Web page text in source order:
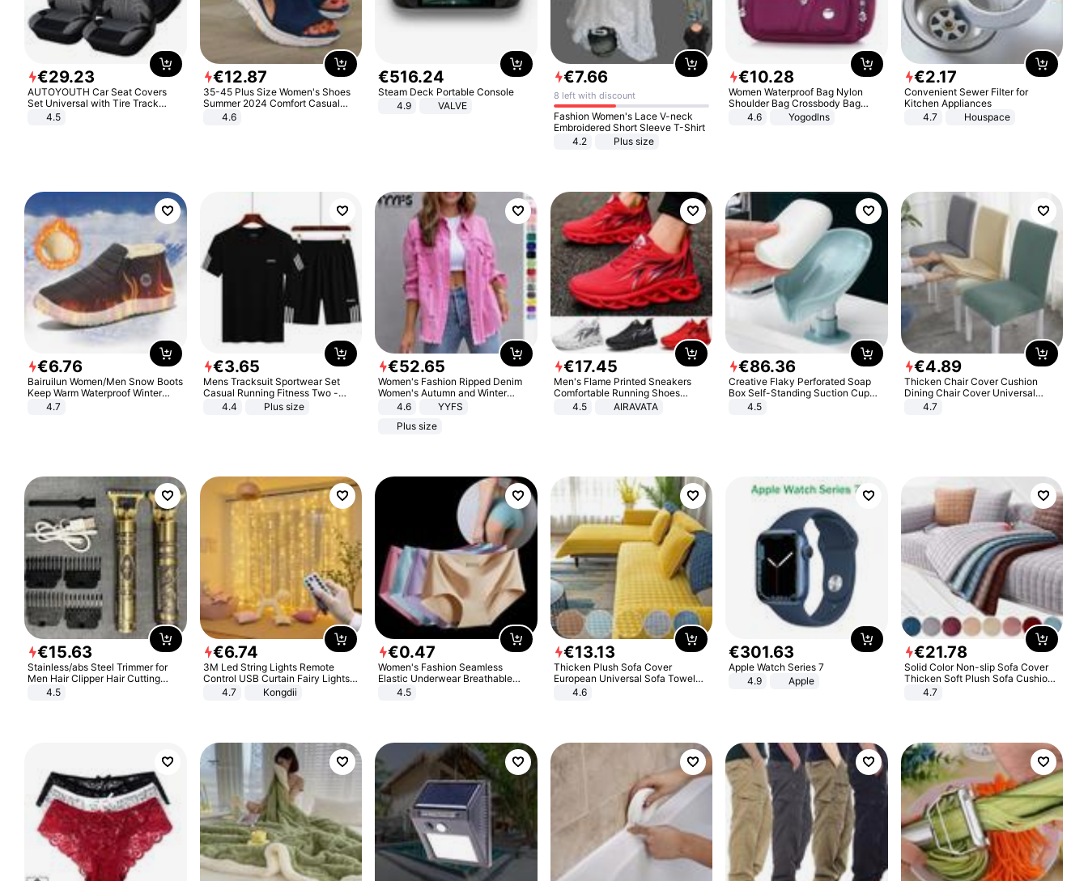
€29.23
AUTOYOUTH Car Seat Covers
Set Universal with Tire Track
Detail Styling Car Seat Protector
4.5
€12.87
35-45 Plus Size Women's Shoes
Summer 2024 Comfort Casual
Sport Sandals Women Beach
Wedge Sandals Women Platform
4.6
€516.24
Steam Deck Portable Console
4.9
VALVE
€7.66
8 left with discount
Fashion Women's Lace V-neck
Embroidered Short Sleeve T-Shirt
4.2
Plus size
€10.28
Women Waterproof Bag Nylon
Shoulder Bag Crossbody Bag
Casual Handbags
4.6 Yogodlns
€2.17
Convenient Sewer Filter for
Kitchen Appliances
4.7
Houspace
€6.76
Bairuilun Women/Men Snow Boots
Keep Warm Waterproof Winter
Shoes
4.7
€3.65
Mens Tracksuit Sportwear Set
Casual Running Fitness Two -
Piece Set
4.4 Plus size
€52.65
Women's Fashion Ripped Denim
Women's Autumn and Winter
Long-sleeved Casual Lapel Top
4.6
YYFS
Plus size
€17.45
Men's Flame Printed Sneakers
Comfortable Running Shoes
Outdoor Men Athletic Shoes
4.5 AIRAVATA
€86.36
Creative Flaky Perforated Soap
Box Self-Standing Suction Cup
Draining Bathroom Soap Storage
4.5
€4.89
Thicken Chair Cover Cushion
Dining Chair Cover Universal
Stool Cover Seat Cover Stretch
4.7
€15.63
Stainless/abs Steel Trimmer for
Men Hair Clipper Hair Cutting
Machine Professional Baldheaded
4.5
€6.74
3M Led String Lights Remote
Control USB Curtain Fairy Lights
Garland Led For Wedding Party
Christmas Window Home Outdoor
4.7 Kongdii
€0.47
Women's Fashion Seamless
Elastic Underwear Breathable
Quick-Dry Ice Silk Panties Briefs
4.5
€13.13
Thicken Plush Sofa Cover
European Universal Sofa Towel
Cover Slip Resistant Couch Cover
4.6
€301.63
Apple Watch Series 7
4.9
Apple
€21.78
Solid Color Non-slip Sofa Cover
Thicken Soft Plush Sofa Cushion
Towel for Living Room Furniture
4.7